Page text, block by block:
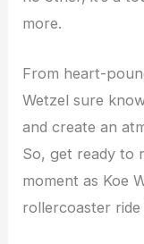
more.
From heart-
Wetzel sure
and create an
So, get ready to
moment as Koe
rollercoaster